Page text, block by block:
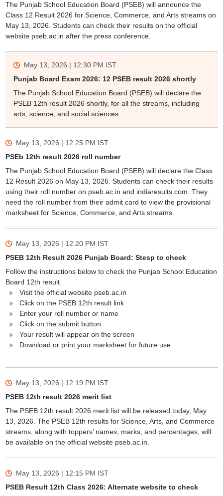
The Punjab School Education Board (PSEB) will announce the
Class 12 Result 2026 for Science, Commerce, and Arts streams on
May 13, 2026. Students can check their results on the official
website pseb.ac.in after the press conference.
May 13, 2026 | 12:30 PM IST
Punjab Board Exam 2026: 12 PSEB result 2026 shortly
The Punjab School Education Board (PSEB) will declare the
PSEB 12th result 2026 shortly, for all the streams, including
arts, science, and social sciences.
May 13, 2026 | 12:25 PM IST
PSEb 12th result 2026 roll number
The Punjab School Education Board (PSEB) will declare the Class
12 Result 2026 on May 13, 2026. Students can check their results
using their roll number on pseb.ac.in and indiaresults.com. They
need the roll number from their admit card to view the provisional
marksheet for Science, Commerce, and Arts streams.
May 13, 2026 | 12:20 PM IST
PSEB 12th Result 2026 Punjab Board: Stesp to check
Follow the instructions below to check the Punjab School Education
Board 12th result.
Visit the official website pseb.ac.in
Click on the PSEB 12th result link
Enter your roll number or name
Click on the submit button
Your result will appear on the screen
Download or print your marksheet for future use
May 13, 2026 | 12:19 PM IST
PSEB 12th result 2026 merit list
The PSEB 12th result 2026 merit list will be released today, May
13, 2026. The PSEB 12th results for Science, Arts, and Commerce
streams, along with toppers’ names, marks, and percentages, will
be available on the official website pseb.ac.in.
May 13, 2026 | 12:15 PM IST
PSEB Result 12th Class 2026: Alternate website to check